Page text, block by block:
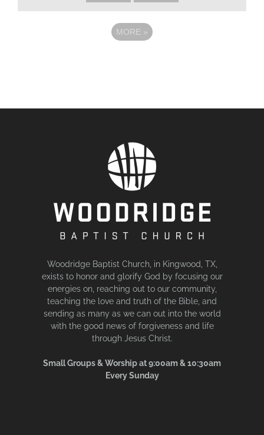
MORE »
Woodridge Baptist Church, in Kingwood, TX,
exists to honor and glorify God by focusing our
energies on, reaching out to our community,
teaching the love and truth of the Bible, and
sending as many as we can out into the world
with the good news of forgiveness and life
through Jesus Christ.
Small Groups & Worship at 9:00am & 10:30am
Every Sunday